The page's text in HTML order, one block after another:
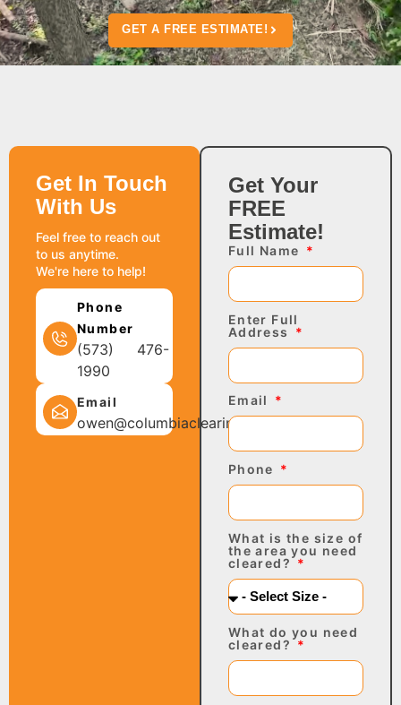
GET A FREE ESTIMATE!
Get In Touch
With Us
Feel free to reach out
to us anytime.
We're here to help!
Phone
Number
(573) 476-
1990
Email
owen@columbiaclearing.com
Get Your
FREE
Estimate!
Full Name
Enter Full
Address
Email
Phone
What is the size of
the area you need
cleared?
What do you need
cleared?